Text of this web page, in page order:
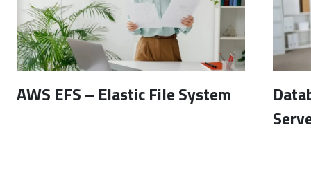
AWS EFS – Elastic File System